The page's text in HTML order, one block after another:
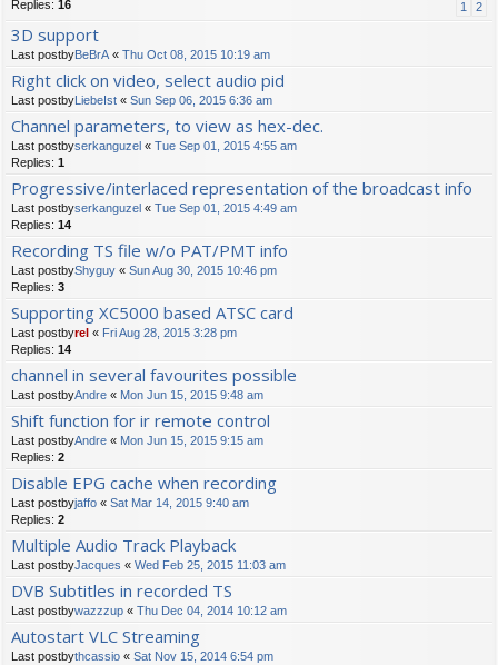
Replies: 16 1 2
3D support
Last postbyBeBrA « Thu Oct 08, 2015 10:19 am
Right click on video, select audio pid
Last postby LiebeIst « Sun Sep 06, 2015 6:36 am
Channel parameters, to view as hex-dec.
Last postbyserkanguzel « Tue Sep 01, 2015 4:55 am
Replies: 1
Progressive/interlaced representation of the broadcast info
Last postbyserkanguzel « Tue Sep 01, 2015 4:49 am
Replies: 14
Recording TS file w/o PAT/PMT info
Last postbyShyguy « Sun Aug 30, 2015 10:46 pm
Replies: 3
Supporting XC5000 based ATSC card
Last postbyrel « Fri Aug 28, 2015 3:28 pm
Replies: 14
channel in several favourites possible
Last postbyAndre « Mon Jun 15, 2015 9:48 am
Shift function for ir remote control
Last postbyAndre « Mon Jun 15, 2015 9:15 am
Replies: 2
Disable EPG cache when recording
Last postbyjaffo « Sat Mar 14, 2015 9:40 am
Replies: 2
Multiple Audio Track Playback
Last postbyJacques « Wed Feb 25, 2015 11:03 am
DVB Subtitles in recorded TS
Last postbywazzzup « Thu Dec 04, 2014 10:12 am
Autostart VLC Streaming
Last postbythcassio « Sat Nov 15, 2014 6:54 pm